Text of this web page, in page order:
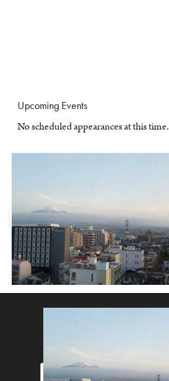
Upcoming Events
No scheduled appearances at this time.